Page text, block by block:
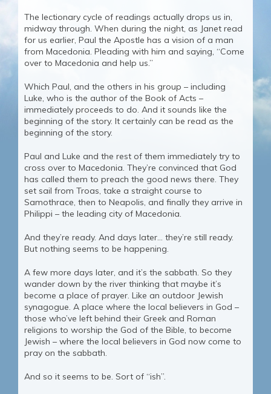
The lectionary cycle of readings actually drops us in,
midway through. When during the night, as Janet read
for us earlier, Paul the Apostle has a vision of a man
from Macedonia. Pleading with him and saying, “Come
over to Macedonia and help us.”
Which Paul, and the others in his group – including
Luke, who is the author of the Book of Acts –
immediately proceeds to do. And it sounds like the
beginning of the story. It certainly can be read as the
beginning of the story.
Paul and Luke and the rest of them immediately try to
cross over to Macedonia. They’re convinced that God
has called them to preach the good news there. They
set sail from Troas, take a straight course to
Samothrace, then to Neapolis, and finally they arrive in
Philippi – the leading city of Macedonia.
And they’re ready. And days later… they’re still ready.
But nothing seems to be happening.
A few more days later, and it’s the sabbath. So they
wander down by the river thinking that maybe it’s
become a place of prayer. Like an outdoor Jewish
synagogue. A place where the local believers in God –
those who’ve left behind their Greek and Roman
religions to worship the God of the Bible, to become
Jewish – where the local believers in God now come to
pray on the sabbath.
And so it seems to be. Sort of “ish”.